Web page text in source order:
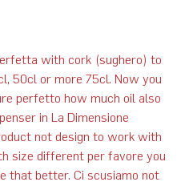
with cork (sughero) to
50cl or more 75cl. Now you
perfetto how much oil also
in La Dimensione
not design to work with
size different per favore you
that better. Ci scusiamo not